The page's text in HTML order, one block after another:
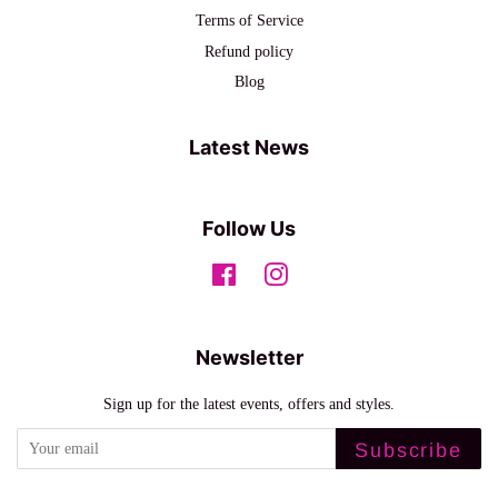
Terms of Service
Refund policy
Blog
Latest News
Follow Us
FacebookInstagram
Newsletter
Sign up for the latest events, offers and styles.
Subscribe